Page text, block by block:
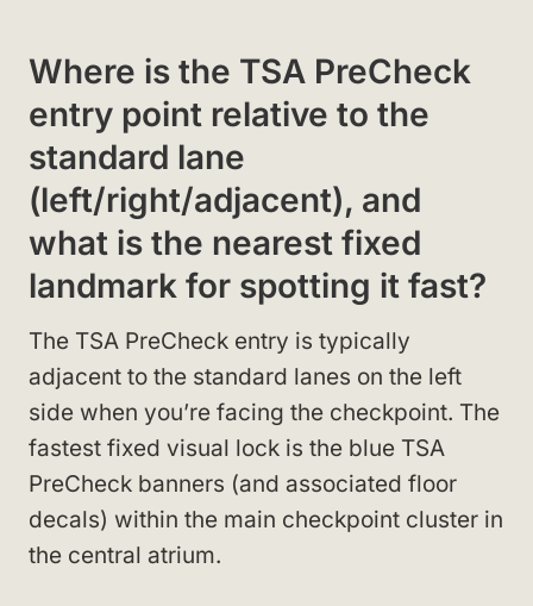
Where is the TSA PreCheck
entry point relative to the
standard lane
(left/right/adjacent), and
what is the nearest fixed
landmark for spotting it fast?
The TSA PreCheck entry is typically
adjacent to the standard lanes on the left
side when you’re facing the checkpoint. The
fastest fixed visual lock is the blue TSA
PreCheck banners (and associated floor
decals) within the main checkpoint cluster in
the central atrium.